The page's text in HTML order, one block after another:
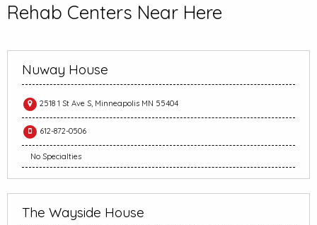
Rehab Centers Near Here
Nuway House
2518 1 St Ave S, Minneapolis MN 55404
612-872-0506
No Specialties
The Wayside House